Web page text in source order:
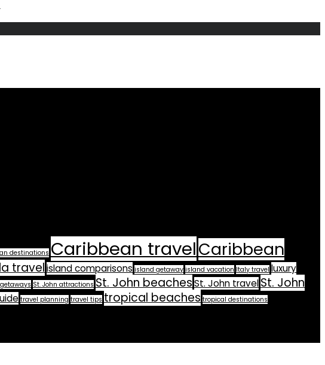
destinations Caribbean travelCaribbean
travelisland comparisons island getaway island vacation Italy travel luxury
St. John attractions St. John beachesSt. John travelSt. John
travel planning travel tips tropical beaches tropical destinations